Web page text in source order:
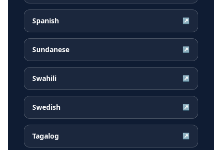
Spanish ↗
Sundanese ↗
Swahili ↗
Swedish ↗
Tagalog ↗